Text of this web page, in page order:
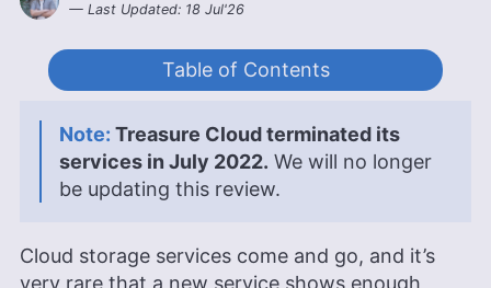
— Last Updated: 18 Jul'26
Table of Contents
Treasure Cloud terminated its
services in July 2022. We will no longer
be updating this review.
Cloud storage services come and go, and it’s
very rare that a new service shows enough